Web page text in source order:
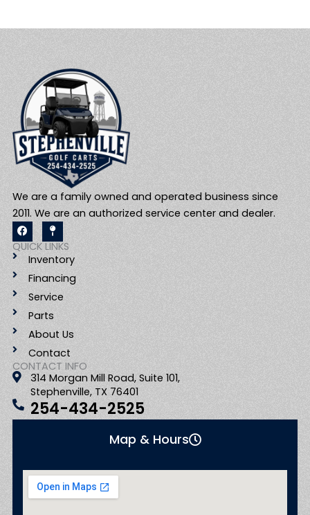
We are a family owned and operated business since
2011. We are an authorized service center and dealer.
F
a
c
e
b
o
o
M
a
p
-
p
i
n
QUICK LINKS
Inventory
Financing
Service
Parts
About Us
Contact
CONTACT INFO
314 Morgan Mill Road, Suite 101,
Stephenville, TX 76401
254-434-2525
Map & Hours